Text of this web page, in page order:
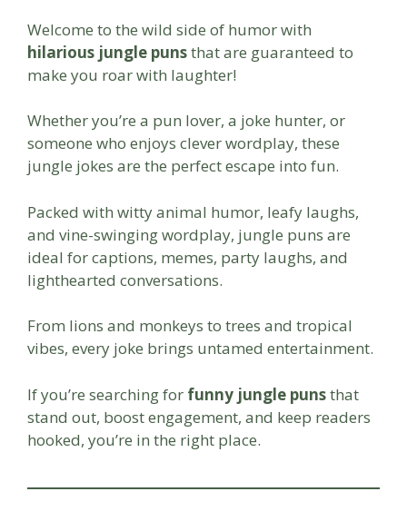
Welcome to the wild side of humor with
hilarious jungle punsthat are guaranteed to
make you roar with laughter!
Whether you’re a pun lover, a joke hunter, or
someone who enjoys clever wordplay, these
jungle jokes are the perfect escape into fun.
Packed with witty animal humor, leafy laughs,
and vine-swinging wordplay, jungle puns are
ideal for captions, memes, party laughs, and
lighthearted conversations.
From lions and monkeys to trees and tropical
vibes, every joke brings untamed entertainment.
If you’re searching for funny jungle punsthat
stand out, boost engagement, and keep readers
hooked, you’re in the right place.